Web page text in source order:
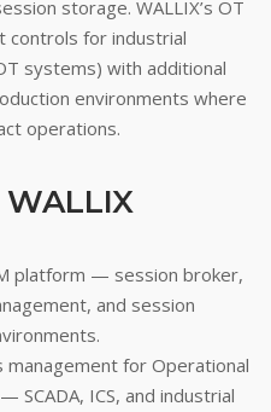
storage. WALLIX’s OT
controls for industrial
systems) with additional
environments where
operations.
platform — session broker,
and session
management for Operational
SCADA, ICS, and industrial